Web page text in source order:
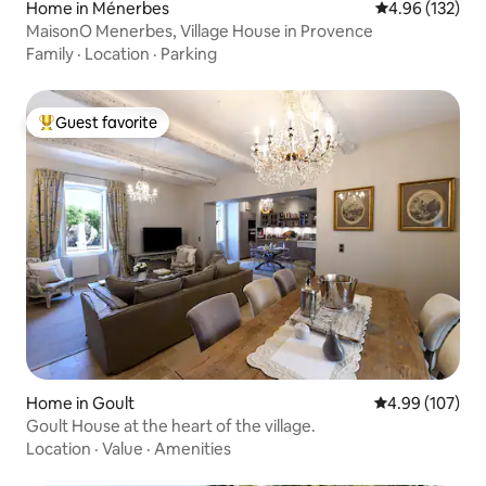
Home in Ménerbes 4.96 out of 5
4.96 (132)
MaisonO Menerbes, Village House in Provence
Family · Location · Parking
Top guest favorite
Guest favorite
Home in Goult 4.99 out of 5
4.99 (107)
Goult House at the heart of the village.
Location · Value · Amenities